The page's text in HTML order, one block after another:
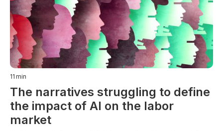
11 min
The narratives struggling to define
the impact of AI on the labor
market